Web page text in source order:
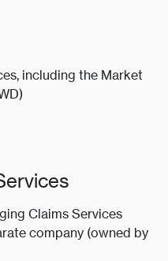
including the Market
Claims Services
company (owned by